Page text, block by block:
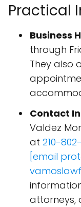
Practical
Business
through
They also
Contact
Valdez
at 210-
[email
attorneys,